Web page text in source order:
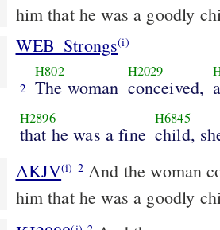
him that he was a goodly
WEB_Strongs(i)
2
H802
The woman
H2029
conceived,
H2896
that he was a fine
H6845
child,
AKJV(i) 2And the woman
him that he was a goodly